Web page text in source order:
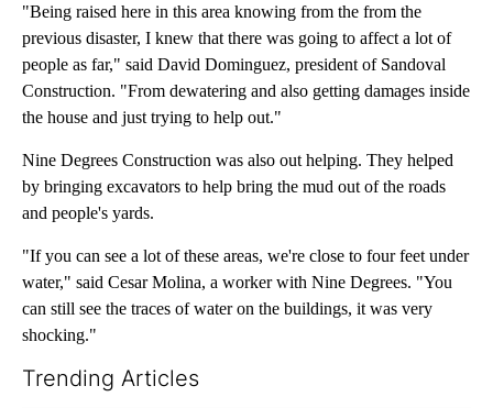
"Being raised here in this area knowing from the from the
previous disaster, I knew that there was going to affect a lot of
people as far," said David Dominguez, president of Sandoval
Construction. "From dewatering and also getting damages inside
the house and just trying to help out."
Nine Degrees Construction was also out helping. They helped
by bringing excavators to help bring the mud out of the roads
and people's yards.
"If you can see a lot of these areas, we're close to four feet under
water," said Cesar Molina, a worker with Nine Degrees. "You
can still see the traces of water on the buildings, it was very
shocking."
Trending Articles